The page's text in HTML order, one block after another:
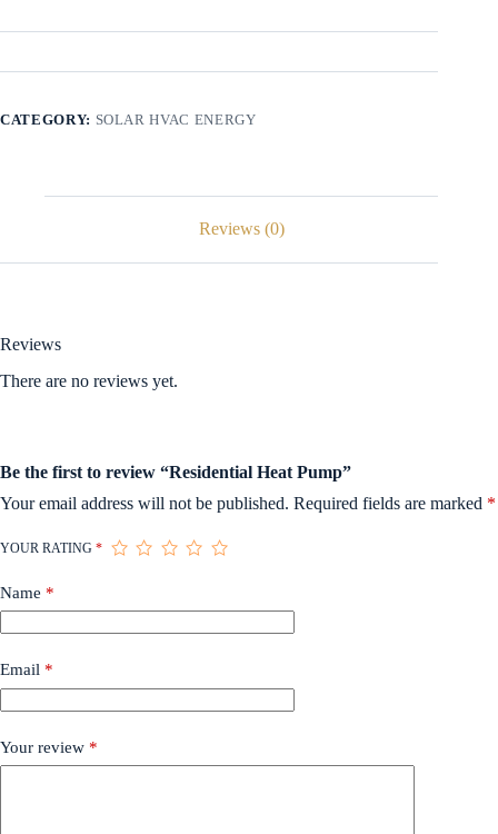
CATEGORY: SOLAR HVAC ENERGY
Reviews (0)
Reviews
There are no reviews yet.
Be the first to review “Residential Heat Pump”
Your email address will not be published. Required fields are marked *
YOUR RATING *
Name *
Email *
Your review *